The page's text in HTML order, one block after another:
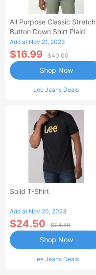
All Purpose Classic Stretch
Button Down Shirt Plaid
Add at Nov 21, 2023
$16.99 $40.00
Lee Jeans Deals
Shop Now
Solid T-Shirt
Add at Nov 20, 2023
$24.50 $24.50
Lee Jeans Deals
Shop Now